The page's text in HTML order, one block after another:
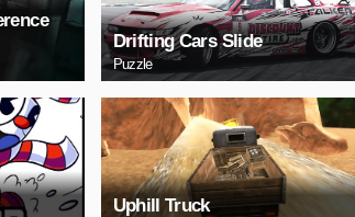
Drifting Cars Slide
Puzzle
Uphill Truck